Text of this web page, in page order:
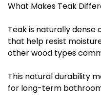
What Makes Teak
Teak is naturally
that help resist
other wood types
This natural durability
for long-term